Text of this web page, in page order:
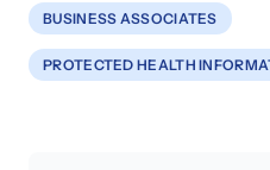
BUSINESS ASSOCIATES
PROTECTED HEALTH